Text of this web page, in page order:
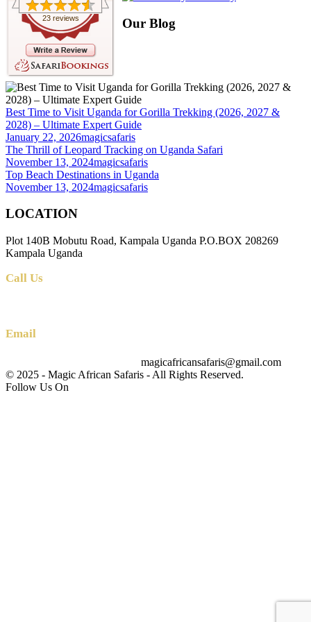
23 reviews Our Blog
Best Time to Visit Uganda for Gorilla Trekking (2026, 2027 &
2028) – Ultimate Expert Guide
January 22, 2026magicsafaris
The Thrill of Leopard Tracking on Uganda Safari
November 13, 2024magicsafaris
Top Beach Destinations in Uganda
November 13, 2024magicsafaris
LOCATION
Plot 140B Mobutu Road, Kampala Uganda P.O.BOX 208269
Kampala Uganda
Call Us
Email
magicafricansafaris@gmail.com
© 2025 - Magic African Safaris - All Rights Reserved.
Follow Us On